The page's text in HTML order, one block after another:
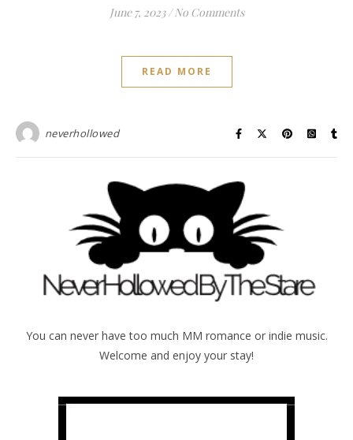
June 7, 2023 / No Comments
READ MORE
neverhollowed
You can never have too much MM romance or indie music.
Welcome and enjoy your stay!